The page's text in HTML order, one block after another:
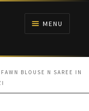
MENU
BLOUSE N SAREE IN